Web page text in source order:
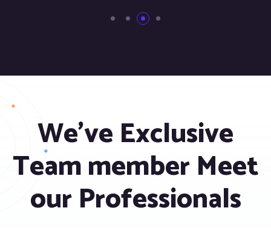
We’ve Exclusive
Team member Meet
our Professionals